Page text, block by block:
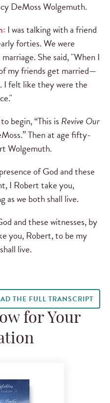
DeMoss Wolgemuth.
I was talking with a friend
forties. We were
She said, "When I
my friends get married—
I felt like they were the
begin, “This is Revive Our
Then at age fifty-
Wolgemuth.
of God and these
I Robert take you,
as we both shall live.
and these witnesses, by
you, Robert, to be my
live.
THE FULL TRANSCRIPT
for Your